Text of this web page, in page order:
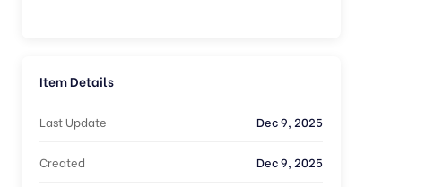
Item Details
Last Update Dec 9, 2025
Created Dec 9, 2025